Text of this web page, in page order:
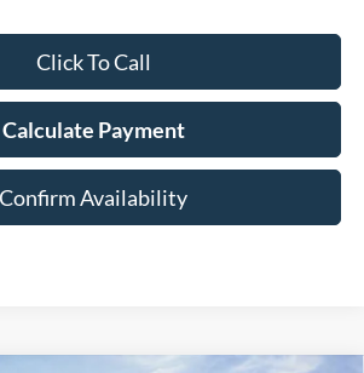
Click To Call
Calculate Payment
Confirm Availability